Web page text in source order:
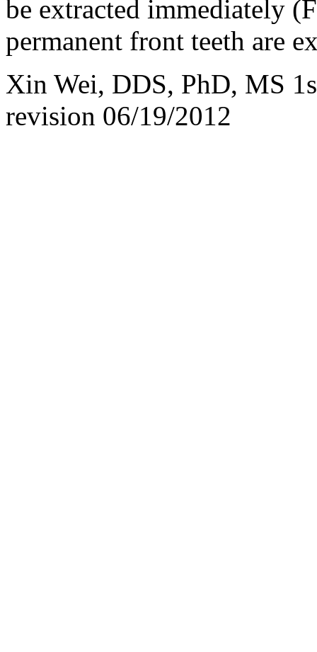
be extracted immediately
permanent front teeth are
Xin Wei, DDS, PhD, MS
revision 06/19/2012